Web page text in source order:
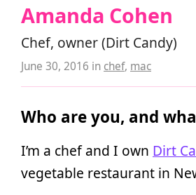
Amanda Cohen
Chef, owner (Dirt Candy)
June 30, 2016 in chef, mac
Who are you, and
I’m a chef and I own Dirt
vegetable restaurant in